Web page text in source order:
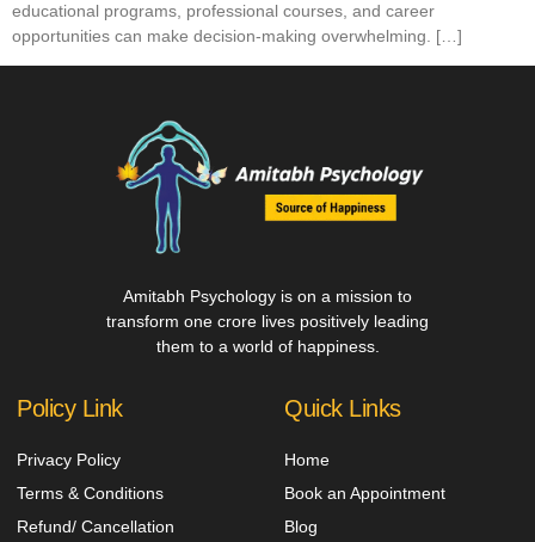
educational programs, professional courses, and career
opportunities can make decision-making overwhelming. […]
Amitabh Psychology is on a mission to
transform one crore lives positively leading
them to a world of happiness.
Policy Link
Privacy Policy
Terms & Conditions
Refund/ Cancellation
Quick Links
Home
Book an Appointment
Blog